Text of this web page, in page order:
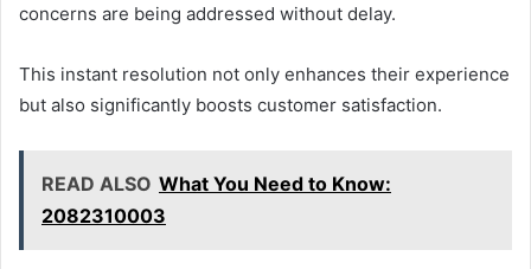
concerns are being addressed without delay.
This instant resolution not only enhances their experience
but also significantly boosts customer satisfaction.
READ ALSO What You Need to Know:
2082310003